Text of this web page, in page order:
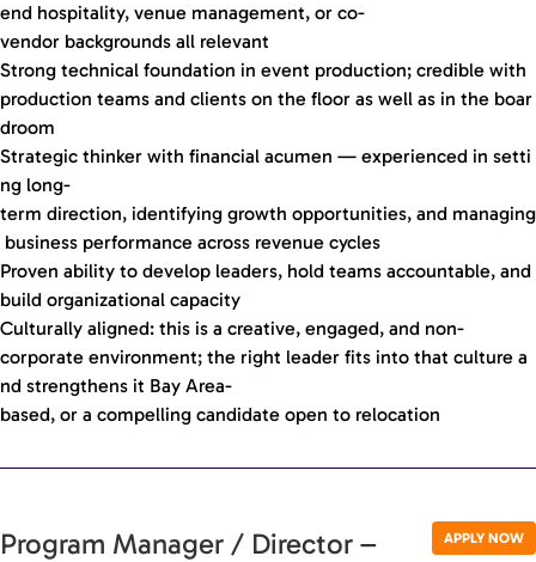
end hospitality, venue management, or co-
vendor backgrounds all relevant
Strong technical foundation in event production; credible with
production teams and clients on the floor as well as in the boar
droom
Strategic thinker with financial acumen — experienced in setti
ng long-
term direction, identifying growth opportunities, and managing
business performance across revenue cycles
Proven ability to develop leaders, hold teams accountable, and
build organizational capacity
Culturally aligned: this is a creative, engaged, and non-
corporate environment; the right leader fits into that culture a
nd strengthens it Bay Area-
based, or a compelling candidate open to relocation
APPLY NOW
Program Manager / Director –